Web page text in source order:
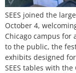
SEES joined the
October 4,
Chicago campus for
to the public, the
exhibits designed
SEES tables with